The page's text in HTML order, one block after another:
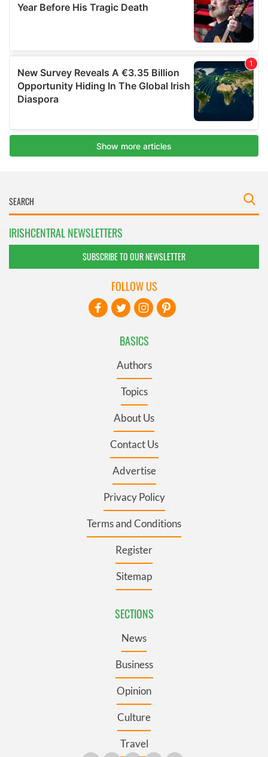
IRISHCENTRAL NEWSLETTERS
SUBSCRIBE TO OUR NEWSLETTER
BASICS
Authors
Topics
About Us
Contact Us
Advertise
Privacy Policy
Terms and Conditions
Register
Sitemap
SECTIONS
News
Business
Opinion
Culture
Travel
FOLLOW US